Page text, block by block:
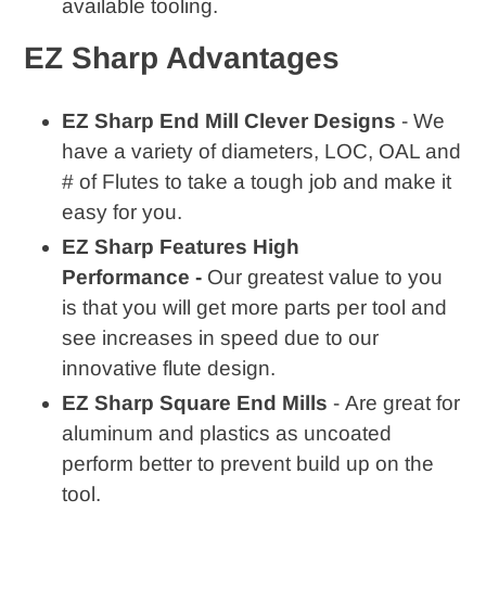
available tooling.
EZ Sharp Advantages
EZ Sharp End Mill Clever Designs - We
have a variety of diameters, LOC, OAL and
# of Flutes to take a tough job and make it
easy for you.
EZ Sharp Features High
Performance - Our greatest value to you
is that you will get more parts per tool and
see increases in speed due to our
innovative flute design.
EZ Sharp Square End Mills - Are great for
aluminum and plastics as uncoated
perform better to prevent build up on the
tool.